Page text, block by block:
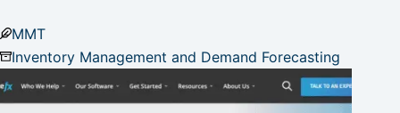
MMT
Inventory Management and Demand Forecasting